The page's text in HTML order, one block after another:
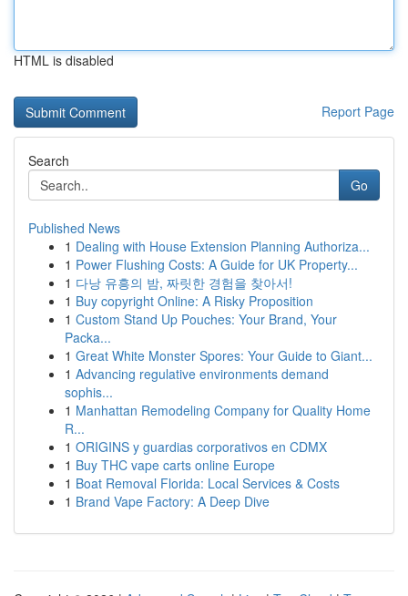
HTML is disabled
Report Page
Search
Go
Published News
1 Dealing with House Extension Planning Authoriza...
1 Power Flushing Costs: A Guide for UK Property...
1 다낭 유흥의 밤, 짜릿한 경험을 찾아서!
1 Buy copyright Online: A Risky Proposition
1 Custom Stand Up Pouches: Your Brand, Your
Packa...
1 Great White Monster Spores: Your Guide to Giant...
1 Advancing regulative environments demand
sophis...
1 Manhattan Remodeling Company for Quality Home
R...
1 ORIGINS y guardias corporativos en CDMX
1 Buy THC vape carts online Europe
1 Boat Removal Florida: Local Services & Costs
1 Brand Vape Factory: A Deep Dive